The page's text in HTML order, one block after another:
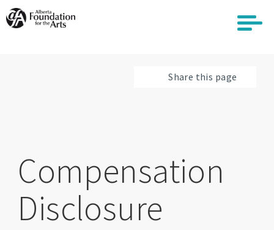
Skip
to
Share this page
Compensation
Disclosure